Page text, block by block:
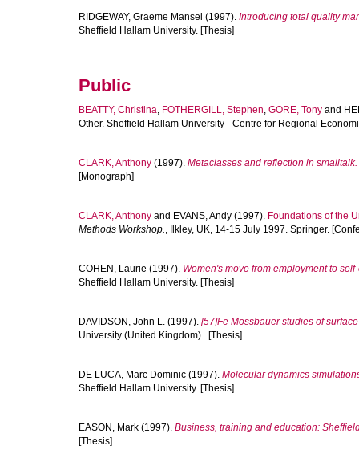
RIDGEWAY, Graeme Mansel (1997). Introducing total quality
Sheffield Hallam University. [Thesis]
Public
BEATTY, Christina, FOTHERGILL, Stephen, GORE, Tony and
Other. Sheffield Hallam University - Centre for Regional
CLARK, Anthony (1997). Metaclasses and reflection in smalltalk.
[Monograph]
CLARK, Anthony and EVANS, Andy (1997). Foundations of the
Methods Workshop., Ilkley, UK, 14-15 July 1997. Springer.
COHEN, Laurie (1997). Women's move from employment to
Sheffield Hallam University. [Thesis]
DAVIDSON, John L. (1997). [57]Fe Mossbauer studies of
University (United Kingdom).. [Thesis]
DE LUCA, Marc Dominic (1997). Molecular dynamics
Sheffield Hallam University. [Thesis]
EASON, Mark (1997). Business, training and education:
[Thesis]